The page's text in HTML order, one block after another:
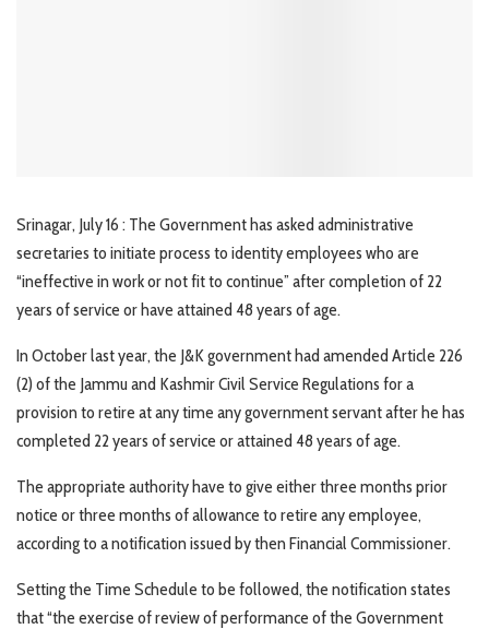
Srinagar, July 16 : The Government has asked administrative
secretaries to initiate process to identity employees who are
“ineffective in work or not fit to continue” after completion of 22
years of service or have attained 48 years of age.
In October last year, the J&K government had amended Article 226
(2) of the Jammu and Kashmir Civil Service Regulations for a
provision to retire at any time any government servant after he has
completed 22 years of service or attained 48 years of age.
The appropriate authority have to give either three months prior
notice or three months of allowance to retire any employee,
according to a notification issued by then Financial Commissioner.
Setting the Time Schedule to be followed, the notification states
that “the exercise of review of performance of the Government